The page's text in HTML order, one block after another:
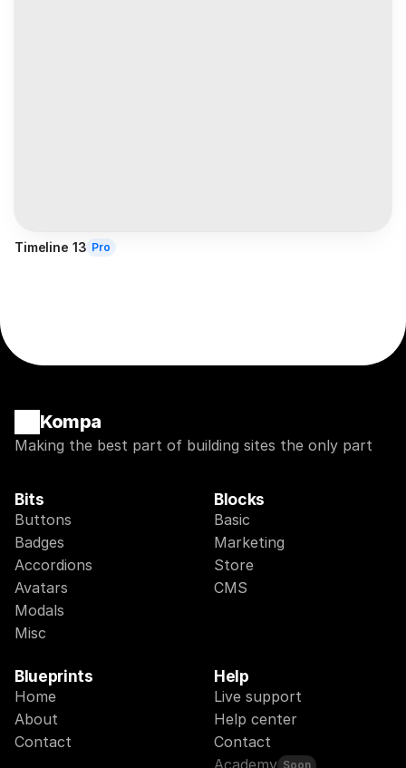
Timeline 13 Pro
Kompa
Making the best part of building sites the only part
Bits
Buttons
Badges
Accordions
Avatars
Modals
Misc
Blocks
Basic
Marketing
Store
CMS
Blueprints
Home
About
Contact
Help
Live support
Help center
Contact
Academy Soon